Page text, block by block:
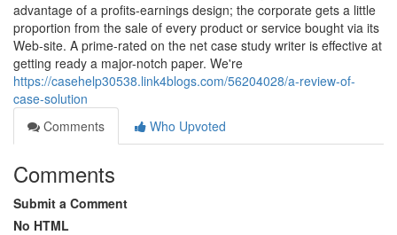
advantage of a profits-earnings design; the corporate gets a little
proportion from the sale of every product or service bought via its
Web-site. A prime-rated on the net case study writer is effective at
getting ready a major-notch paper. We're
https://casehelp30538.link4blogs.com/56204028/a-review-of-
case-solution
Comments
Who Upvoted
Comments
Submit a Comment
No HTML